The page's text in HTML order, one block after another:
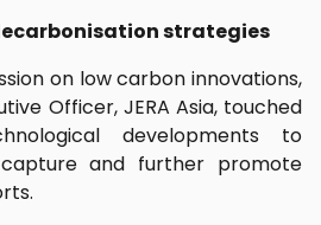
strategies
on low carbon innovations,
Officer, JERA Asia, touched
developments to
and further promote